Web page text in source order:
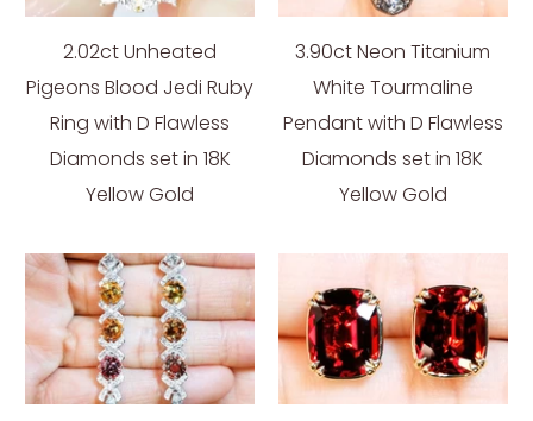
2.02ct Unheated
Pigeons Blood Jedi Ruby
Ring with D Flawless
Diamonds set in 18K
Yellow Gold
3.90ct Neon Titanium
White Tourmaline
Pendant with D Flawless
Diamonds set in 18K
Yellow Gold